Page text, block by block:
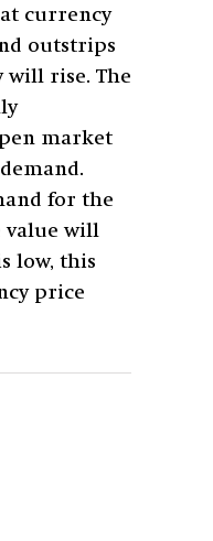
currency
outstrips
will rise. The
market
for the
value will
low, this
price